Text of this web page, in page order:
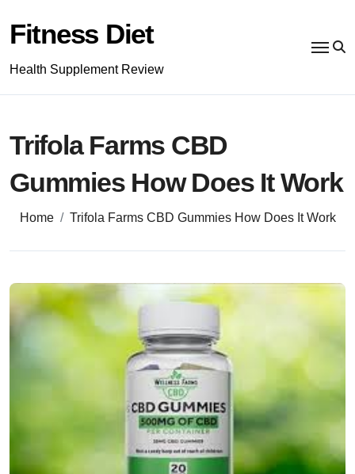
content
Fitness Diet
Health Supplement Review
Trifola Farms CBD
Gummies How Does It Work
Home Trifola Farms CBD Gummies How Does It Work